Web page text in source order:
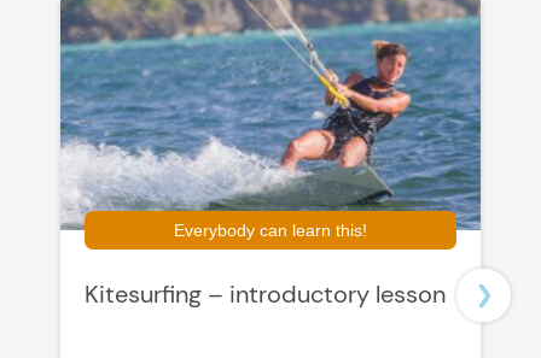
Everybody can learn this!
Kitesurfing – introductory lesson